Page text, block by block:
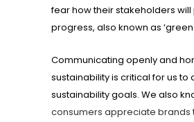
fear how their stakeholders
progress, also known as ‘green
Communicating openly and
sustainability is critical for us to
sustainability goals. We also
consumers appreciate brands